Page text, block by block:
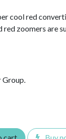
cool red
zoomers are
Group.